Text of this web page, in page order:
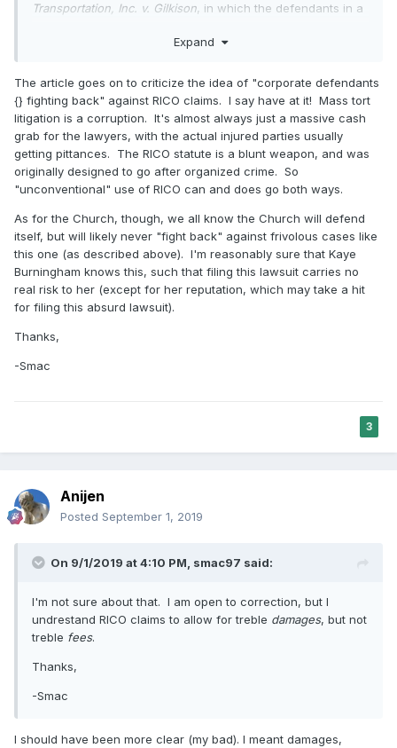
Transportation, Inc. v. Gilkison, in which the defendants in a
the federal Racketeer Influenced and Corrupt Organizations
The CSX decision reflects a broader trend in which
corporate defendants are fighting back—seeking to punish
plaintiffs’ attorneys by bringing RICO claims alleging that
plaintiffs’ attorneys have brought baseless lawsuits mixed in
with their clients who actually suffered an injury. Members
of the defense bar have made no secret about the fact that
these RICO cases are part of a larger strategy to stamp out
large-scale aggregate litigation.
Expand
The article goes on to criticize the idea of "corporate defendants
{} fighting back" against RICO claims. I say have at it! Mass tort
litigation is a corruption. It's almost always just a massive cash
grab for the lawyers, with the actual injured parties usually
getting pittances. The RICO statute is a blunt weapon, and was
originally designed to go after organized crime. So
"unconventional" use of RICO can and does go both ways.
As for the Church, though, we all know the Church will defend
itself, but will likely never "fight back" against frivolous cases like
this one (as described above). I'm reasonably sure that Kaye
Burningham knows this, such that filing this lawsuit carries no
real risk to her (except for her reputation, which may take a hit
for filing this absurd lawsuit).
Thanks,
-Smac
3
Anijen
Posted September 1, 2019
On 9/1/2019 at 4:10 PM, smac97 said:
I'm not sure about that. I am open to correction, but I
undrestand RICO claims to allow for treble damages, but not
treble fees.
Thanks,
-Smac
I should have been more clear (my bad). I meant damages,